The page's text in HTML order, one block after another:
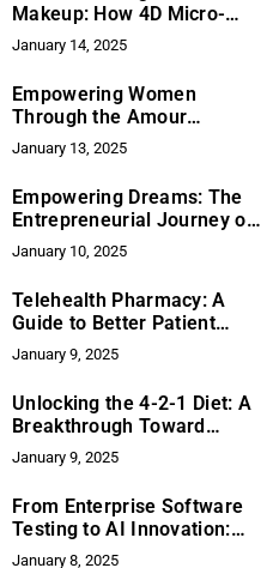
Makeup: How 4D Micro-
Reconstruction Restores
Confidence And Natural
Beauty
January 14, 2025
Empowering Women
Through the Amour
Method: A Journey to
Transformation with
Canetha Amour-Porter
January 13, 2025
Empowering Dreams: The
Entrepreneurial Journey of
Daniella Ottone
January 10, 2025
Telehealth Pharmacy: A
Guide to Better Patient
Care
January 9, 2025
Unlocking the 4-2-1 Diet: A
Breakthrough Toward
Sustainable Health
January 9, 2025
From Enterprise Software
Testing to AI Innovation:
Advancing Quality Through
January 8, 2025